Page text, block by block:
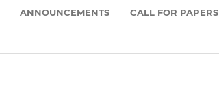
ANNOUNCEMENTS CALL FOR PAPERS